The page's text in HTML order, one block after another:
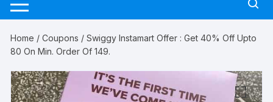
Home /Coupons / Swiggy Instamart Offer : Get 40% Off Upto
80 On Min. Order Of 149.